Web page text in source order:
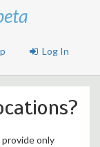
Log In
only